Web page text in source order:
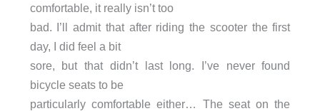
comfortable, it really isn’t too
bad. I’ll admit that after riding the scooter the first
day, I did feel a bit
sore, but that didn’t last long. I’ve never found
bicycle seats to be
particularly comfortable either… The seat on the